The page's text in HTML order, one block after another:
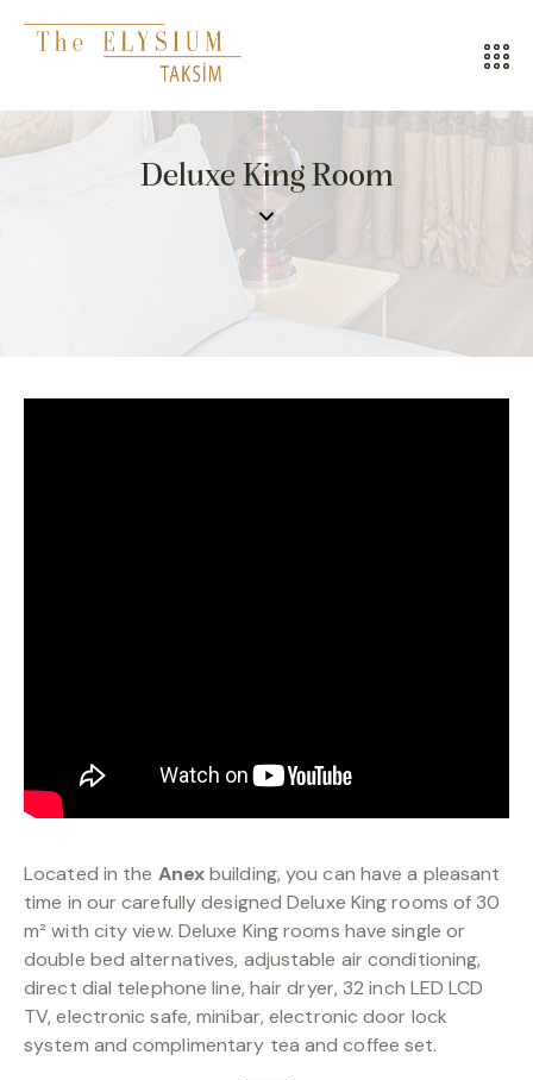
Deluxe King Room
Located in the Anexbuilding, you can have a pleasant
time in our carefully designed Deluxe King rooms of 30
m² with city view. Deluxe King rooms have single or
double bed alternatives, adjustable air conditioning,
direct dial telephone line, hair dryer, 32 inch LED LCD
TV, electronic safe, minibar, electronic door lock
system and complimentary tea and coffee set.
ALL HOTELS
THE ELYSIUM TOURISTIC
CONTACT US
POLICIES
TÜRKÇE